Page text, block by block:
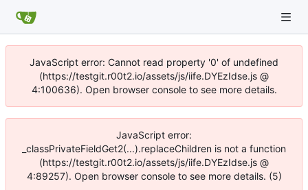
JavaScript error: Cannot read property '0' of undefined
(https://testgit.r00t2.io/assets/js/iife.DYEzIdse.js @
4:100636). Open browser console to see more details.
JavaScript error:
_classPrivateFieldGet2(...).replaceChildren is not a function
(https://testgit.r00t2.io/assets/js/iife.DYEzIdse.js @
4:89257). Open browser console to see more details. (5)